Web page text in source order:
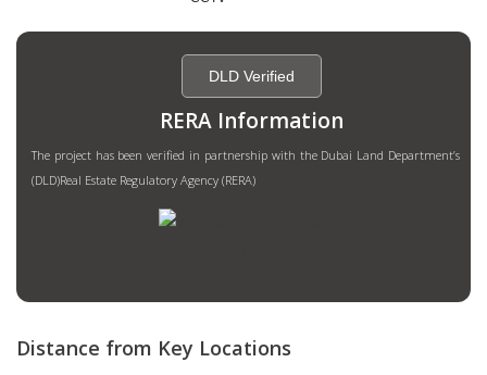
DLD Verified
RERA Information
The project has been verified in partnership with the Dubai Land Department’s
(DLD)Real Estate Regulatory Agency (RERA)
Distance from Key Locations